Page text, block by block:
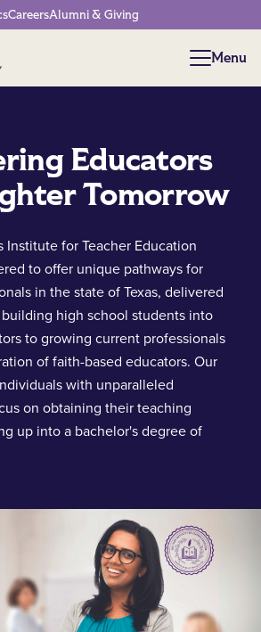
CareersAlumni & Giving
Menu
Menu
Educators
Tomorrow
Institute for Teacher Education
to offer unique pathways for
in the state of Texas, delivered
high school students into
to growing current professionals
of faith-based educators. Our
with unparalleled
on obtaining their teaching
up into a bachelor's degree of
Education / Partners Program
Teacher Education